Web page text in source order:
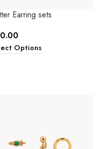
Earring sets
Options